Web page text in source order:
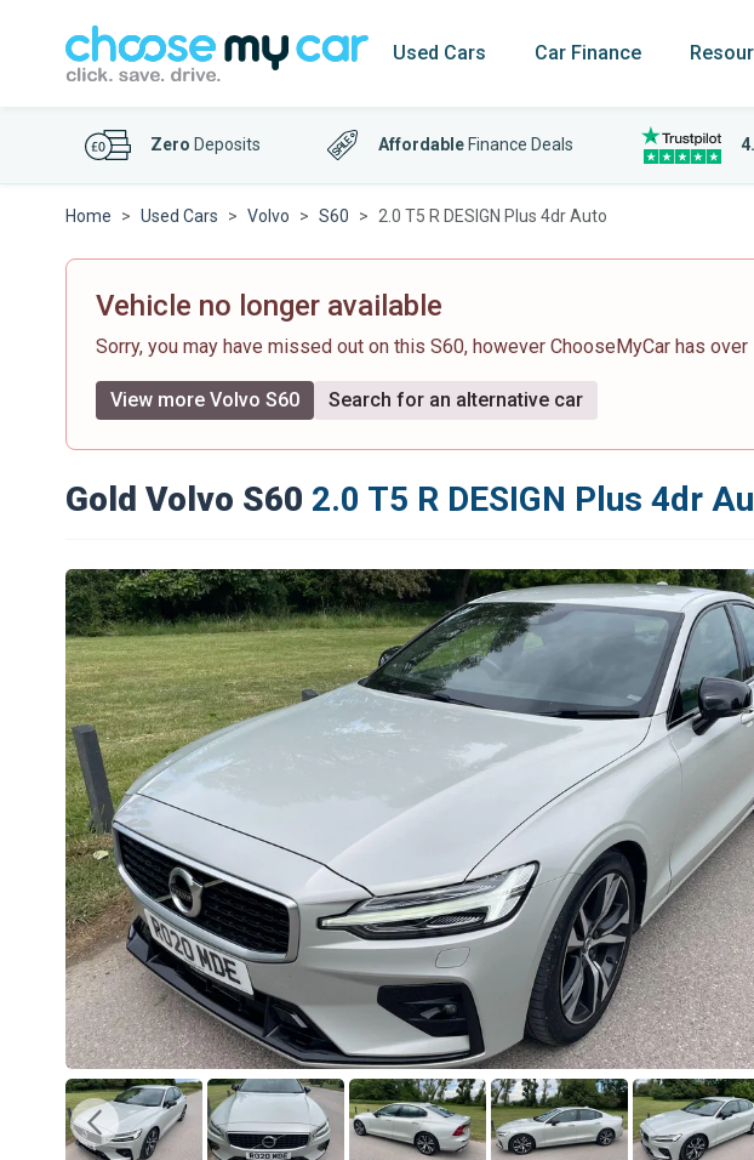
Used Cars Car Finance
Zero Deposits Affordable Finance Deals
Home Used Cars Volvo S60 2.0 T5 R DESIGN Plus 4dr Auto
Vehicle no longer available
Sorry, you may have missed out on this S60, however ChooseMyCar has
View more Volvo S60 Search for an alternative car
Gold Volvo S60 2.0 T5 R DESIGN Plus 4dr